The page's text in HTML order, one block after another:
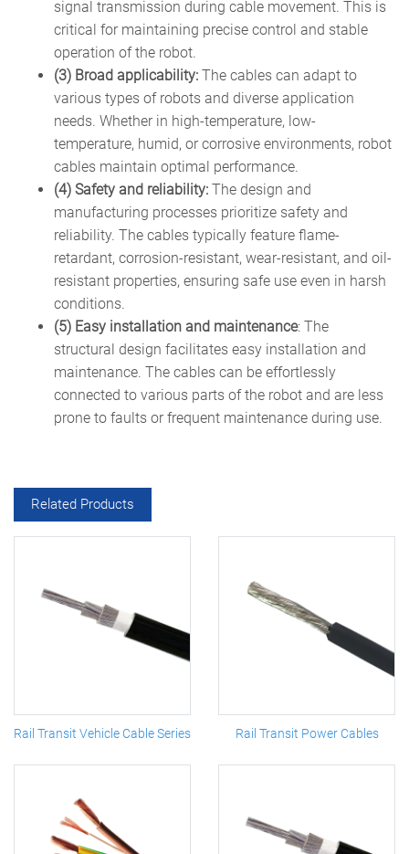
signal transmission during cable movement. This is
critical for maintaining precise control and stable
operation of the robot.
(3) Broad applicability: The cables can adapt to
various types of robots and diverse application
needs. Whether in high-temperature, low-
temperature, humid, or corrosive environments, robot
cables maintain optimal performance.
(4) Safety and reliability: The design and
manufacturing processes prioritize safety and
reliability. The cables typically feature flame-
retardant, corrosion-resistant, wear-resistant, and oil-
resistant properties, ensuring safe use even in harsh
conditions.
(5) Easy installation and maintenance: The
structural design facilitates easy installation and
maintenance. The cables can be effortlessly
connected to various parts of the robot and are less
prone to faults or frequent maintenance during use.
Related Products
Rail Transit Vehicle Cable Series Rail Transit Power Cables